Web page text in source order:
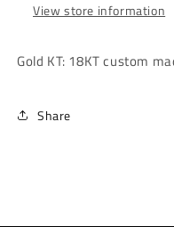
View store information
Gold KT: 18KT custom
Share